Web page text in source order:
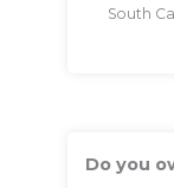
South
Do you